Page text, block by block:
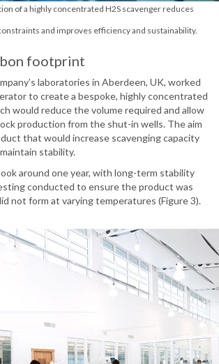
of a highly concentrated H2S scavenger reduces
and improves efficiency and sustainability.
footprint
laboratories in Aberdeen, UK, worked
to create a bespoke, highly concentrated
would reduce the volume required and allow
production from the shut-in wells. The aim
that would increase scavenging capacity
stability.
around one year, with long-term stability
conducted to ensure the product was
not form at varying temperatures (Figure 3).